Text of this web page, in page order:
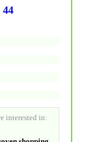
44
interested in: